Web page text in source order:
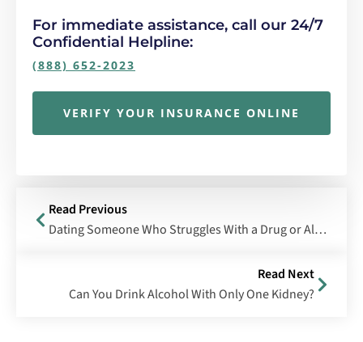
For immediate assistance, call our 24/7
Confidential Helpline:
(888) 652-2023
VERIFY YOUR INSURANCE ONLINE
Read Previous
Dating Someone Who Struggles With a Drug or Alcohol Addiction
Read Next
Can You Drink Alcohol With Only One Kidney?